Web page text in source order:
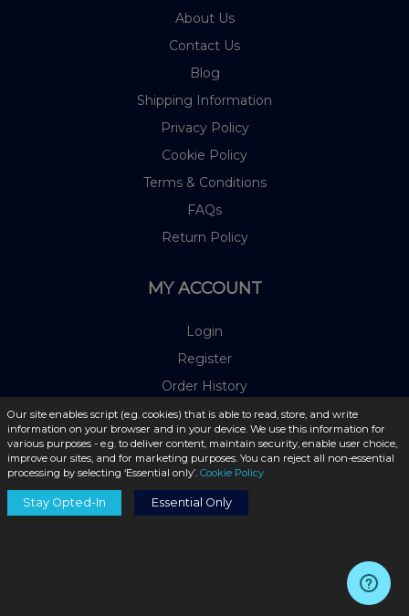
About Us
Contact Us
Blog
Shipping Information
Privacy Policy
Cookie Policy
Terms & Conditions
FAQs
Return Policy
MY ACCOUNT
Login
Register
Order History
Payment Methods
OUR PARTNERS
Our site enables script (e.g. cookies) that is able to read, store, and write
information on your browser and in your device. We use this information for
various purposes - e.g. to deliver content, maintain security, enable user choice,
improve our sites, and for marketing purposes. You can reject all non-essential
processing by selecting ‘Essential only’. Cookie Policy
Stay Opted-In Essential Only